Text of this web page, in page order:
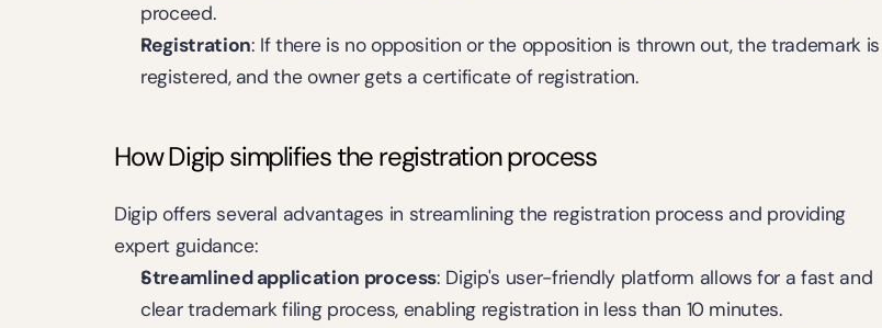
proceed.
Registration: If there is no opposition or the opposition is thrown out, the trademark is
registered, and the owner gets a certificate of registration.
How Digip simplifies the registration process
Digip offers several advantages in streamlining the registration process and providing
expert guidance:
Streamlined application process: Digip's user-friendly platform allows for a fast and
clear trademark filing process, enabling registration in less than 10 minutes.